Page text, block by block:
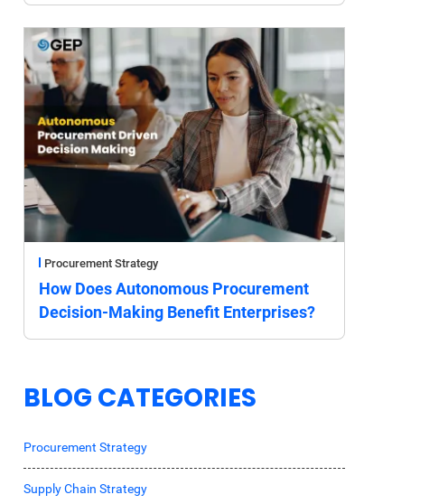
Procurement Strategy
How Does Autonomous Procurement
Decision-Making Benefit Enterprises?
BLOG CATEGORIES
Procurement Strategy
Supply Chain Strategy